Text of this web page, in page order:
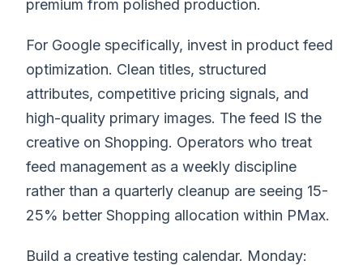
premium from polished production.
For Google specifically, invest in product feed
optimization. Clean titles, structured
attributes, competitive pricing signals, and
high-quality primary images. The feed IS the
creative on Shopping. Operators who treat
feed management as a weekly discipline
rather than a quarterly cleanup are seeing 15-
25% better Shopping allocation within PMax.
Build a creative testing calendar. Monday: